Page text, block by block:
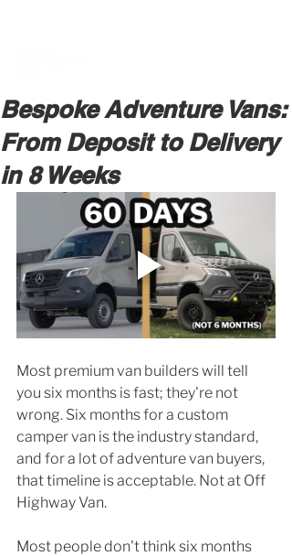
Bespoke Adventure Vans:
From Deposit to Delivery
in 8 Weeks
Most premium van builders will tell
you six months is fast; they're not
wrong. Six months for a custom
camper van is the industry standard,
and for a lot of adventure van buyers,
that timeline is acceptable. Not at Off
Highway Van.
Most people don't think six months